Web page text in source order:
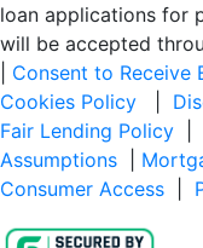
loan applications for
will be accepted
Consent to Receive
Cookies Policy
Fair Lending Policy
Assumptions
Consumer Access